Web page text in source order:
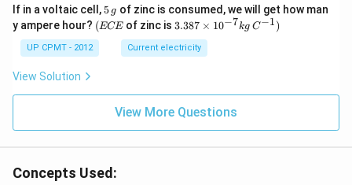
If in a voltaic cell, 5
\,
g
5 g of zinc is consumed, we will get how man
y ampere hour? (E
C
(ECEof zinc is 3.3
\ti
me
{-
7}
3.387 × 10−7kg C−1)
UP CPMT - 2012 Current electricity
View Solution
View More Questions
Concepts Used: